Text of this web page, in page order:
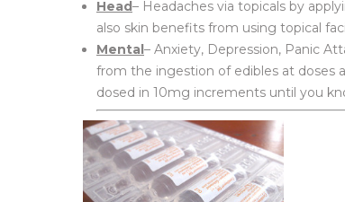
Head– Headaches via topicals by
also skin benefits from using topical
Mental – Anxiety, Depression, Panic
from the ingestion of edibles at doses
dosed in 10mg increments until you